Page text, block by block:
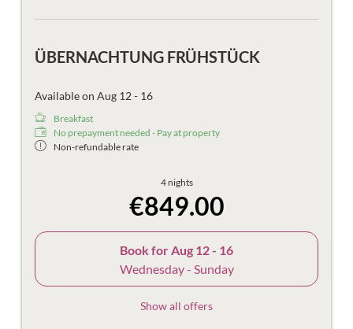
ÜBERNACHTUNG FRÜHSTÜCK
Available on Aug 12 - 16
Breakfast
No prepayment needed - Pay at property
Non-refundable rate
4 nights
€849.00
Book for Aug 12 - 16
Wednesday - Sunday
Show all offers